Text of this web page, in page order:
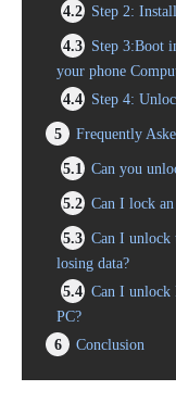
4.2 Step 2:
4.3 Step 3:Boot
your phone
4.4 Step 4:
5
Frequently
5.1
Can you
5.2 Can I lock
5.3 Can I unlock
losing data?
5.4 Can I unlock
PC?
6
Conclusion